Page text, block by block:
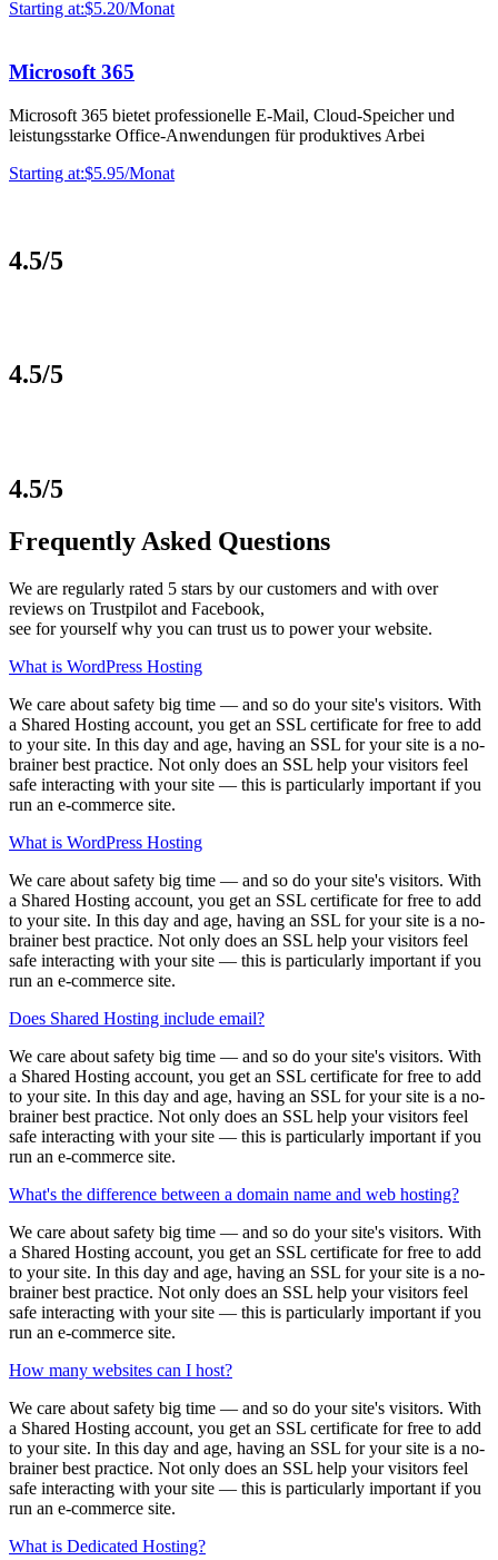
Starting at:$5.20/Monat
Microsoft 365
Microsoft 365 bietet professionelle E-Mail, Cloud-Speicher und
leistungsstarke Office-Anwendungen für produktives Arbei
Starting at:$5.95/Monat
4.5/5
4.5/5
4.5/5
Frequently Asked Questions
We are regularly rated 5 stars by our customers and with over
reviews on Trustpilot and Facebook,
see for yourself why you can trust us to power your website.
What is WordPress Hosting
We care about safety big time — and so do your site's visitors. With
a Shared Hosting account, you get an SSL certificate for free to add
to your site. In this day and age, having an SSL for your site is a no-
brainer best practice. Not only does an SSL help your visitors feel
safe interacting with your site — this is particularly important if you
run an e-commerce site.
What is WordPress Hosting
We care about safety big time — and so do your site's visitors. With
a Shared Hosting account, you get an SSL certificate for free to add
to your site. In this day and age, having an SSL for your site is a no-
brainer best practice. Not only does an SSL help your visitors feel
safe interacting with your site — this is particularly important if you
run an e-commerce site.
Does Shared Hosting include email?
We care about safety big time — and so do your site's visitors. With
a Shared Hosting account, you get an SSL certificate for free to add
to your site. In this day and age, having an SSL for your site is a no-
brainer best practice. Not only does an SSL help your visitors feel
safe interacting with your site — this is particularly important if you
run an e-commerce site.
What's the difference between a domain name and web hosting?
We care about safety big time — and so do your site's visitors. With
a Shared Hosting account, you get an SSL certificate for free to add
to your site. In this day and age, having an SSL for your site is a no-
brainer best practice. Not only does an SSL help your visitors feel
safe interacting with your site — this is particularly important if you
run an e-commerce site.
How many websites can I host?
We care about safety big time — and so do your site's visitors. With
a Shared Hosting account, you get an SSL certificate for free to add
to your site. In this day and age, having an SSL for your site is a no-
brainer best practice. Not only does an SSL help your visitors feel
safe interacting with your site — this is particularly important if you
run an e-commerce site.
What is Dedicated Hosting?